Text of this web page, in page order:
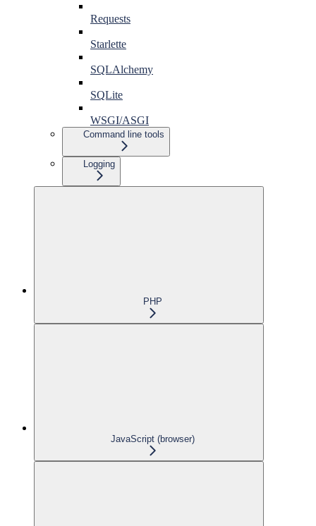
Requests
Starlette
SQLAlchemy
SQLite
WSGI/ASGI
Command line tools
Logging
PHP
JavaScript (browser)